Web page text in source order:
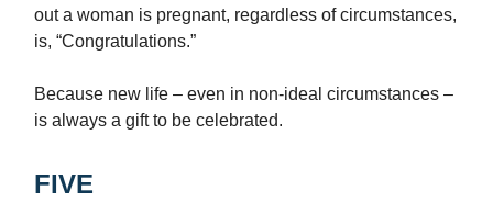
out a woman is pregnant, regardless of circumstances,
is, “Congratulations.”
Because new life – even in non-ideal circumstances –
is always a gift to be celebrated.
FIVE